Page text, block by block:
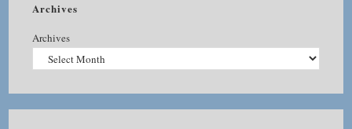
Archives
Archives